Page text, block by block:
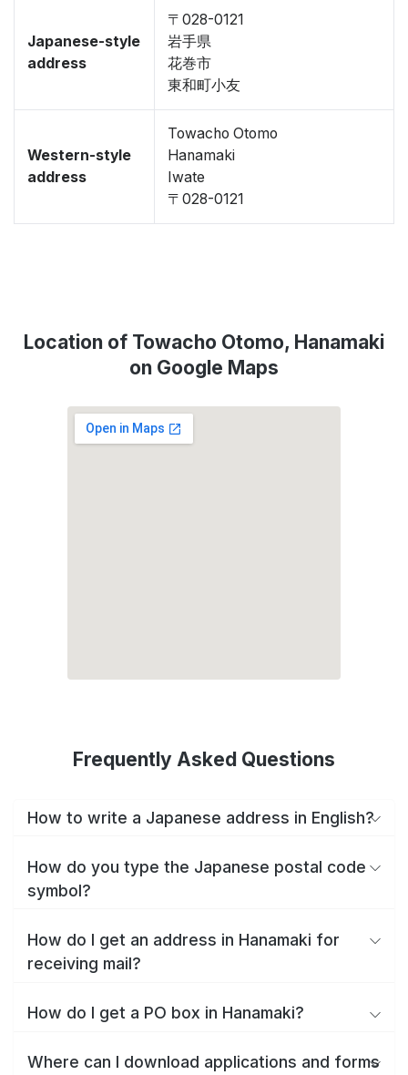
Japanese-style
address
〒028-0121
岩手県
花巻市
東和町小友
Western-style
address
Towacho Otomo
Hanamaki
Iwate
〒028-0121
Location of Towacho Otomo, Hanamaki
on Google Maps
Frequently Asked Questions
How to write a Japanese address in English?
How do you type the Japanese postal code
symbol?
How do I get an address in Hanamaki for
receiving mail?
How do I get a PO box in Hanamaki?
Where can I download applications and forms